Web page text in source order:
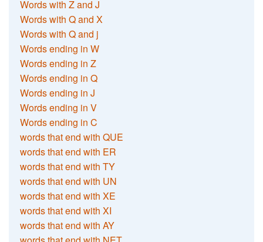
Words with Z and J
Words with Q and X
Words with Q and j
Words ending in W
Words ending in Z
Words ending in Q
Words ending in J
Words ending in V
Words ending in C
words that end with QUE
words that end with ER
words that end with TY
words that end with UN
words that end with XE
words that end with XI
words that end with AY